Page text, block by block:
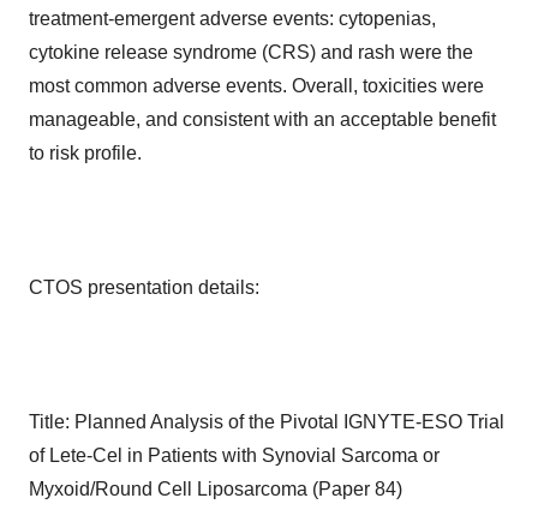
treatment-emergent adverse events: cytopenias,
cytokine release syndrome (CRS) and rash were the
most common adverse events. Overall, toxicities were
manageable, and consistent with an acceptable benefit
to risk profile.
CTOS presentation details:
Title: Planned Analysis of the Pivotal IGNYTE-ESO Trial
of Lete-Cel in Patients with Synovial Sarcoma or
Myxoid/Round Cell Liposarcoma (Paper 84)